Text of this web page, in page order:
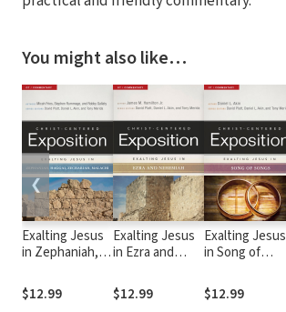
You might also like…
Exalting Jesus
in Zephaniah,
Zechariah,
Malachi: Christ-
$12.99
Exalting Jesus
in Ezra and
Christ-
Centered
$12.99
Exalting Jesus
in Song of
Centered
Exposition
$12.99
❮